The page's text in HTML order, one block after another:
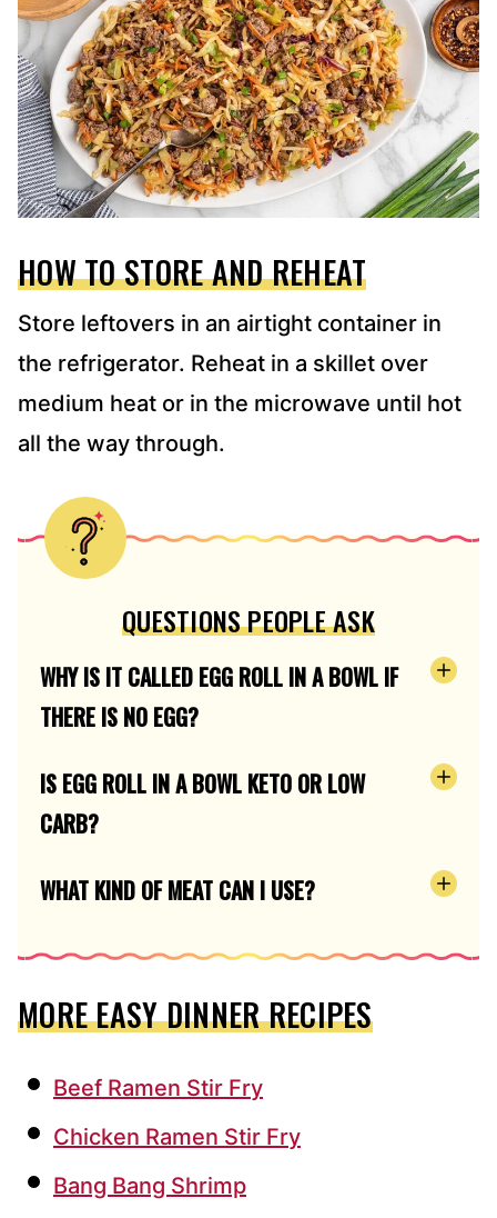
HOW TO STORE AND REHEAT
Store leftovers in an airtight container in
the refrigerator. Reheat in a skillet over
medium heat or in the microwave until hot
all the way through.
QUESTIONS PEOPLE ASK
WHY IS IT CALLED EGG ROLL IN A BOWL IF
THERE IS NO EGG?
IS EGG ROLL IN A BOWL KETO OR LOW
CARB?
WHAT KIND OF MEAT CAN I USE?
MORE EASY DINNER RECIPES
Beef Ramen Stir Fry
Chicken Ramen Stir Fry
Bang Bang Shrimp